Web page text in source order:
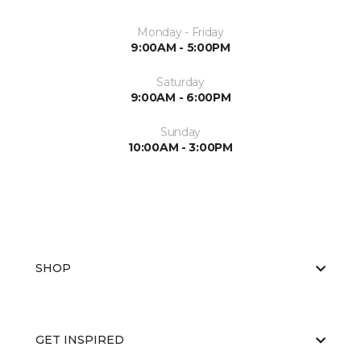
Monday - Friday
9:00AM - 5:00PM
Saturday
9:00AM - 6:00PM
Sunday
10:00AM - 3:00PM
SHOP
GET INSPIRED